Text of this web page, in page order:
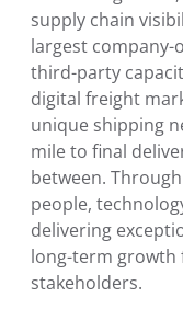
supply chain
largest company-
third-party
digital freight
unique shipping
mile to final
between.
people,
delivering
long-term growth
stakeholders.